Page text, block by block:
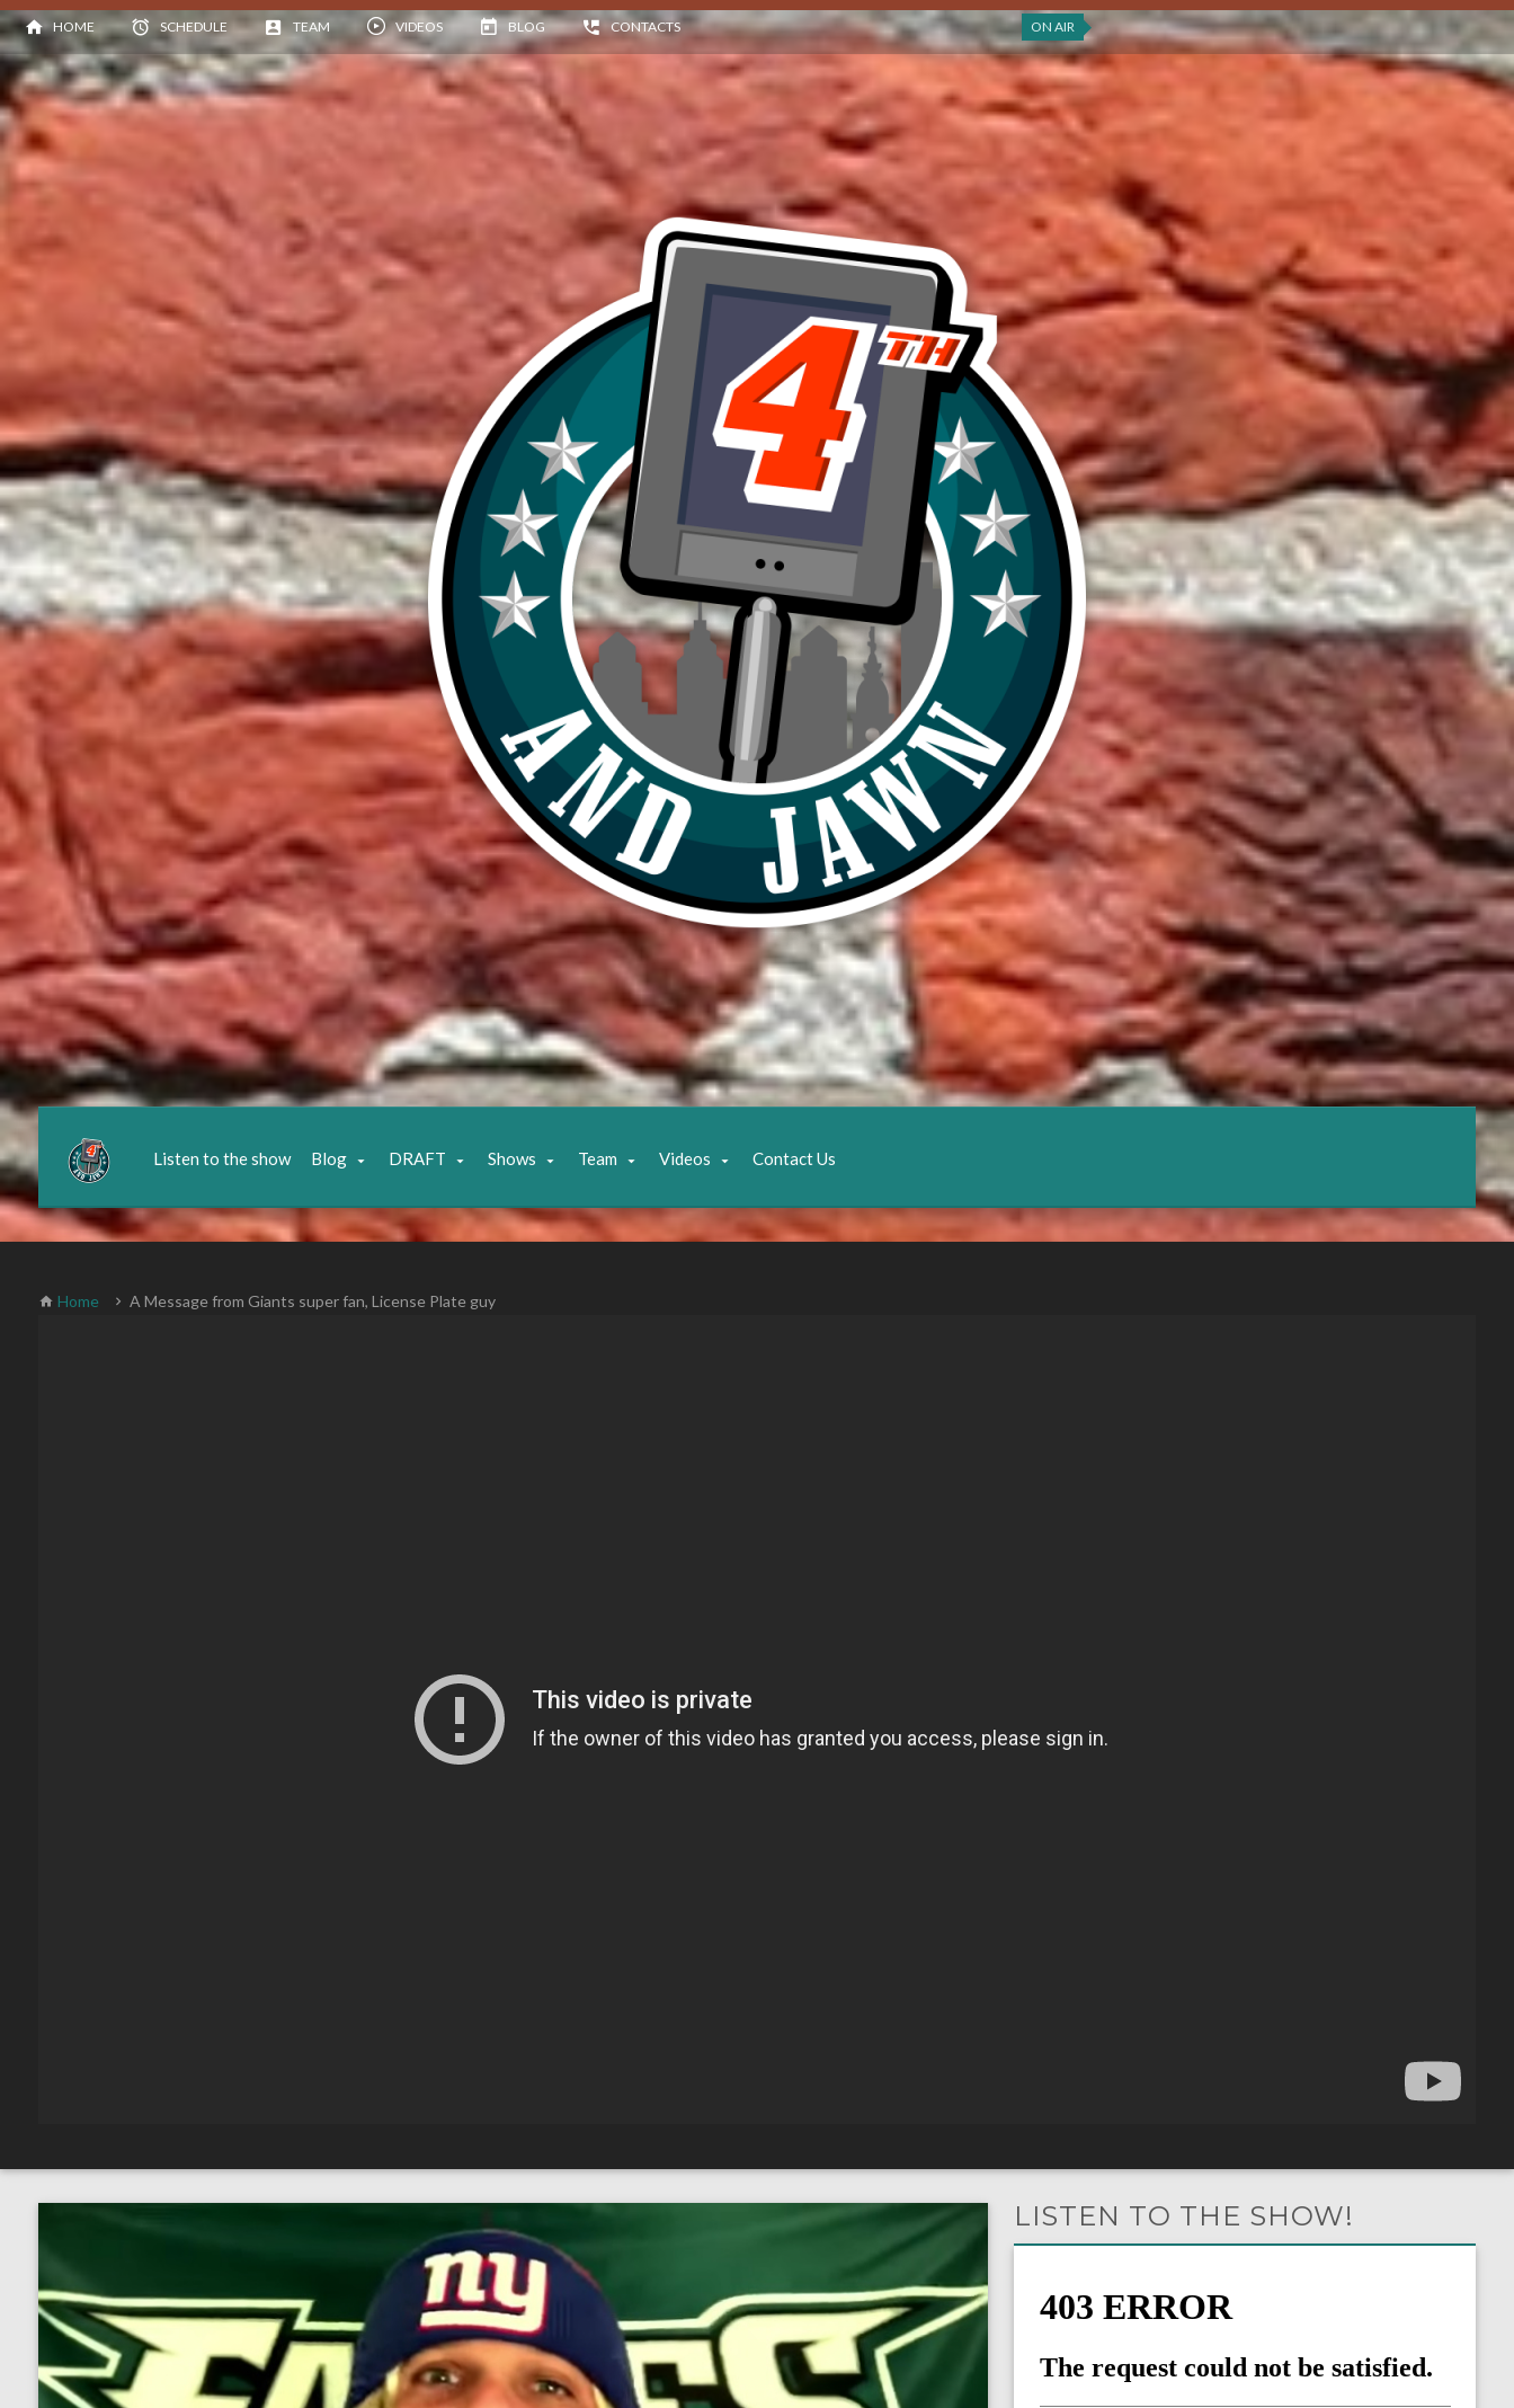
HOME SCHEDULE TEAM VIDEOS BLOG CONTACTS ON AIR
Listen to the show Blog DRAFT Shows Team Videos Contact Us
Home A Message from Giants super fan, License Plate guy
LISTEN TO THE SHOW!